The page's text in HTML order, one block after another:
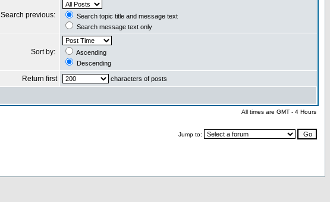
Search previous:
Search topic title and message text
Search message text only
Sort by:
Ascending
Descending
Return first characters of posts
All times are GMT - 4 Hours
Jump to: